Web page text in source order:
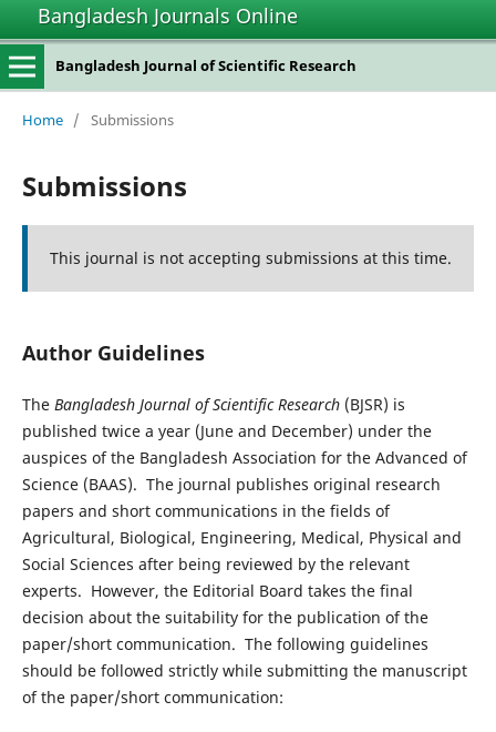
Bangladesh Journals Online
Bangladesh Journal of Scientific Research
Home / Submissions
Submissions
This journal is not accepting submissions at this time.
Author Guidelines
The Bangladesh Journal of Scientific Research(BJSR) is
published twice a year (June and December) under the
auspices of the Bangladesh Association for the Advanced of
Science (BAAS). The journal publishes original research
papers and short communications in the fields of
Agricultural, Biological, Engineering, Medical, Physical and
Social Sciences after being reviewed by the relevant
experts. However, the Editorial Board takes the final
decision about the suitability for the publication of the
paper/short communication. The following guidelines
should be followed strictly while submitting the manuscript
of the paper/short communication: